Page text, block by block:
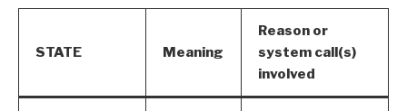
STATE Meaning
Reason or
system call(s)
involved